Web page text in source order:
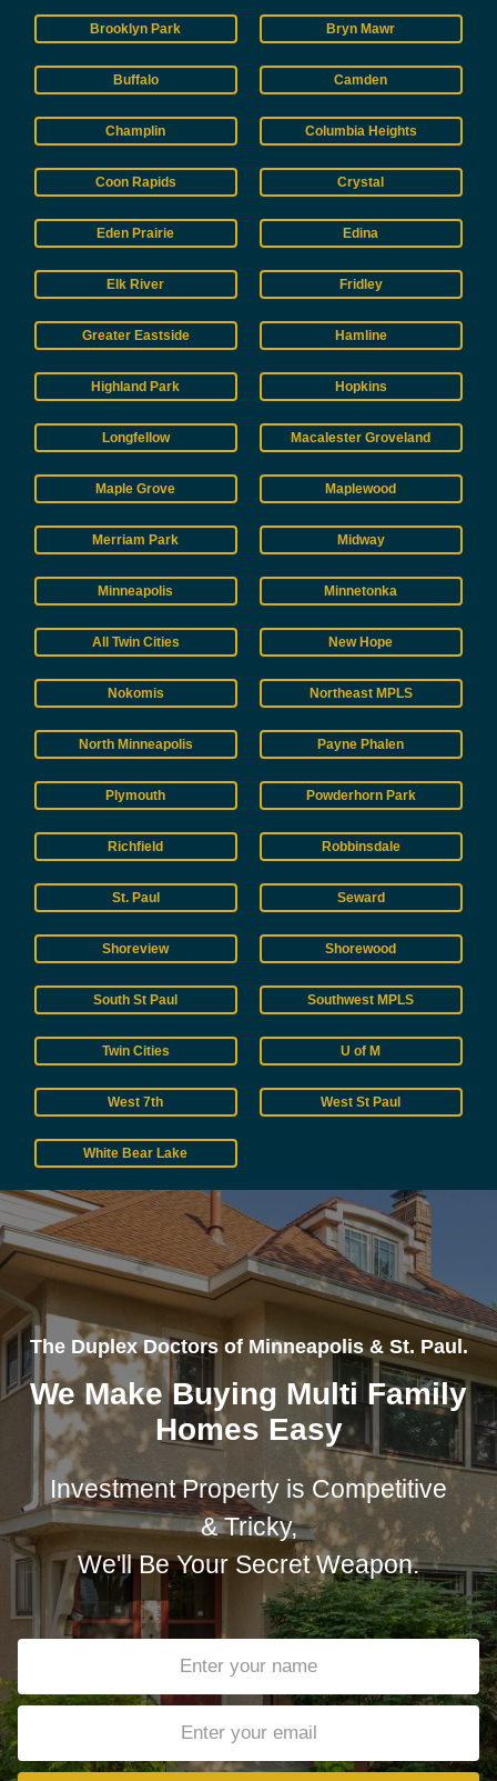
Brooklyn Park Bryn Mawr
Buffalo Camden
Champlin Columbia Heights
Coon Rapids Crystal
Eden Prairie Edina
Elk River Fridley
Greater Eastside Hamline
Highland Park Hopkins
Longfellow Macalester Groveland
Maple Grove Maplewood
Merriam Park Midway
Minneapolis Minnetonka
All Twin Cities New Hope
Nokomis Northeast MPLS
North Minneapolis Payne Phalen
Plymouth Powderhorn Park
Richfield Robbinsdale
St. Paul Seward
Shoreview Shorewood
South St Paul Southwest MPLS
Twin Cities U of M
West 7th West St Paul
White Bear Lake
The Duplex Doctors of Minneapolis & St. Paul.
We Make Buying Multi Family
Homes Easy
Investment Property is Competitive
& Tricky,
We'll Be Your Secret Weapon.